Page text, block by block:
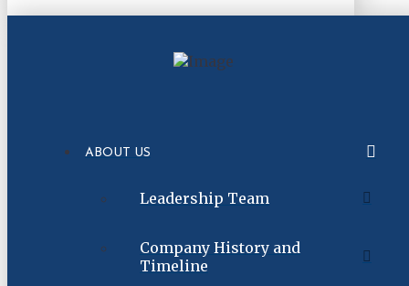
ABOUT US
Leadership Team
Company History and
Timeline